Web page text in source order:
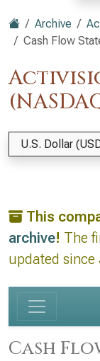
Archive
Cash Flow
This
archive! The
updated
Cash